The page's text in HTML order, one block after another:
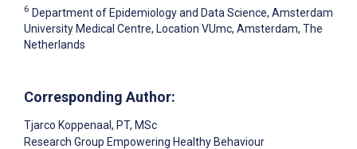
6 Department of Epidemiology and Data Science, Amsterdam
University Medical Centre, Location VUmc, Amsterdam, The
Netherlands
Corresponding Author:
Tjarco Koppenaal , PT, MSc
Research Group Empowering Healthy Behaviour